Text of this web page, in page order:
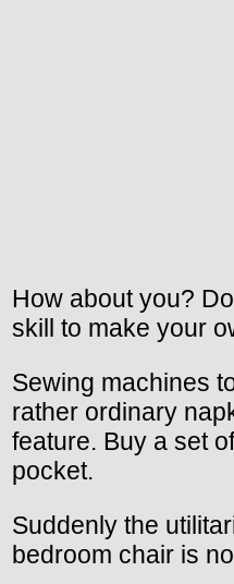
How about you?
skill to make your
Sewing machines
rather ordinary
feature. Buy a set
pocket.
Suddenly the
bedroom chair is